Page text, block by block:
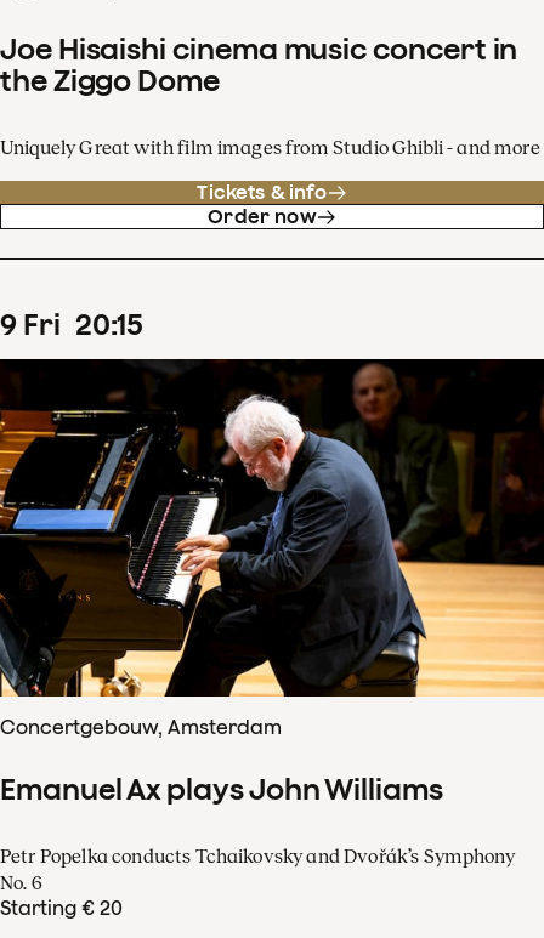
Joe Hisaishi cinema music concert in
the Ziggo Dome
Uniquely Great with film images from Studio Ghibli - and more
Tickets & info
Order now
9 Fri 20:15
Concertgebouw, Amsterdam
Emanuel Ax plays John Williams
Petr Popelka conducts Tchaikovsky and Dvořák’s Symphony
No. 6
Starting € 20